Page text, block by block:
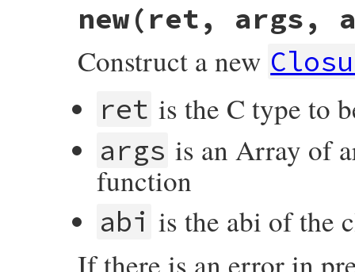
def
create( args)
if
block_given?
closure
(*
yield(closure )
ensure
end
else
end
new(ret, args,
Construct a new
ret is the C type to
args is an Array of
function
abi is the abi of the